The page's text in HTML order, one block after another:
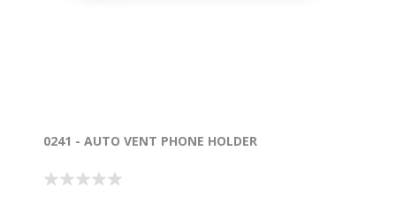
0241 - AUTO VENT PHONE HOLDER